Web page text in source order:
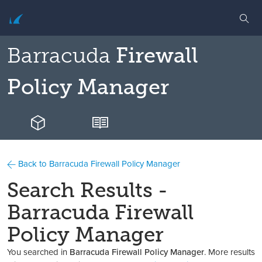
Barracuda Firewall
Policy Manager
Back to Barracuda Firewall Policy Manager
Search Results -
Barracuda Firewall
Policy Manager
You searched in Barracuda Firewall Policy Manager. More results